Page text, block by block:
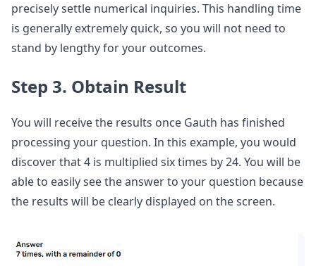
precisely settle numerical inquiries. This handling time
is generally extremely quick, so you will not need to
stand by lengthy for your outcomes.
Step 3. Obtain Result
You will receive the results once Gauth has finished
processing your question. In this example, you would
discover that 4 is multiplied six times by 24. You will be
able to easily see the answer to your question because
the results will be clearly displayed on the screen.